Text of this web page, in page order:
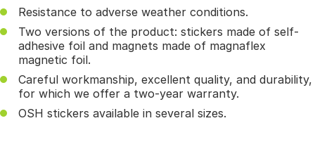
Resistance to adverse weather conditions.
Two versions of the product: stickers made of self-
adhesive foil and magnets made of magnaflex
magnetic foil.
Careful workmanship, excellent quality, and durability,
for which we offer a two-year warranty.
OSH stickers available in several sizes.